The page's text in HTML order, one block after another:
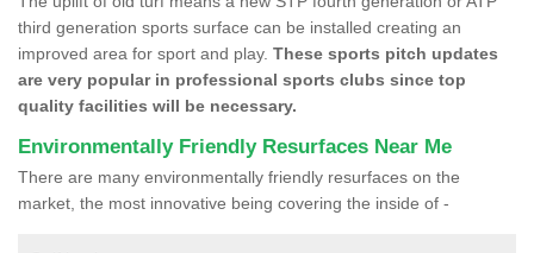
third generation sports surface can be installed creating an
improved area for sport and play. These sports pitch updates
are very popular in professional sports clubs since top
quality facilities will be necessary.
Environmentally Friendly Resurfaces Near Me
There are many environmentally friendly resurfaces on the
market, the most innovative being covering the inside of -